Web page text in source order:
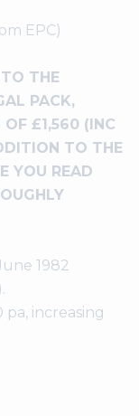
EPC)
THE
PACK,
OF £1,560 (INC
TO THE
YOU READ
1982
increasing